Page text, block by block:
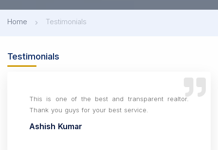
Home Testimonials
Testimonials
This is one of the best and transparent realtor.
Thank you guys for your best service.
Ashish Kumar